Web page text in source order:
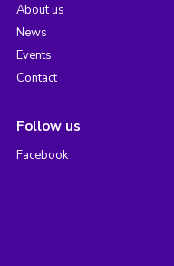
About us
News
Events
Contact
Follow us
Facebook